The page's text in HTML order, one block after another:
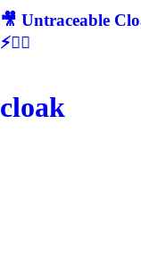
🎥 Untraceable
⚡🕵‍♂
cloak